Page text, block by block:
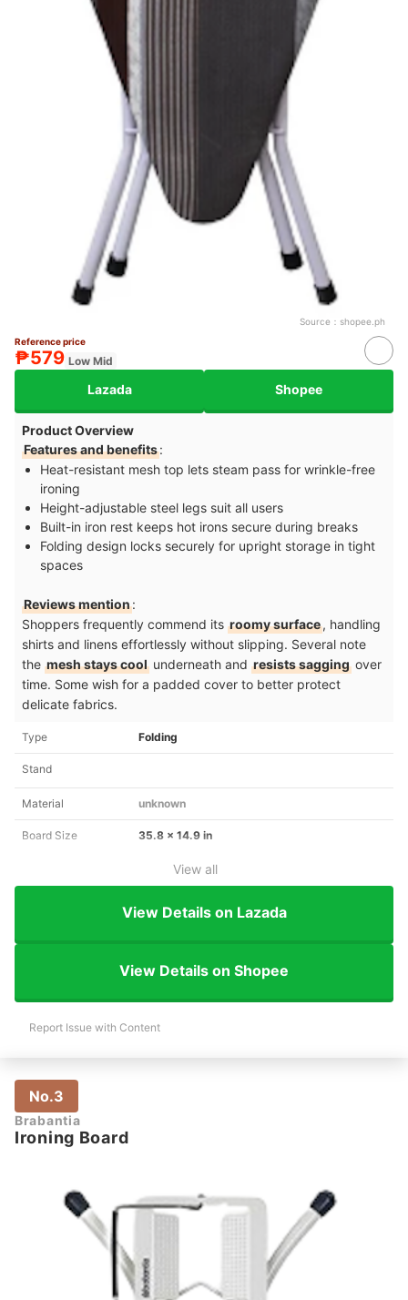
Source： shopee.ph
Reference price
₱579 Low Mid
Lazada Shopee
Product Overview
Features and benefits:
Heat-resistant mesh top lets steam pass for wrinkle-free
ironing
Height-adjustable steel legs suit all users
Built-in iron rest keeps hot irons secure during breaks
Folding design locks securely for upright storage in tight
spaces
Reviews mention:
Shoppers frequently commend its roomy surface, handling
shirts and linens effortlessly without slipping. Several note
the mesh stays cool underneath and resists sagging over
time. Some wish for a padded cover to better protect
delicate fabrics.
Type Folding
Stand
Material unknown
Board Size 35.8 x 14.9 in
View all
View Details on Lazada
View Details on Shopee
Report Issue with Content
No.3
Brabantia
Ironing Board